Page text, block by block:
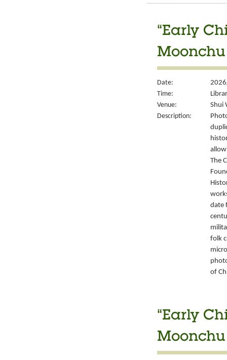
“Early
Date:
Time:
Venue:
Shui
Description:
The
date
folk
of
“Early